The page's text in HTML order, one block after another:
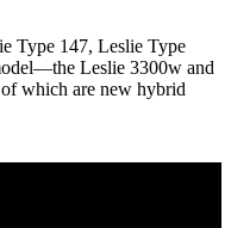
Type 147, Leslie Type
Leslie 3300w and
which are new hybrid